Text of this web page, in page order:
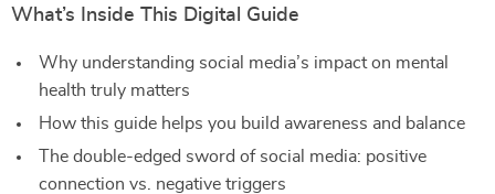
What’s Inside This Digital Guide
Why understanding social media’s impact on mental
health truly matters
How this guide helps you build awareness and balance
The double-edged sword of social media: positive
connection vs. negative triggers